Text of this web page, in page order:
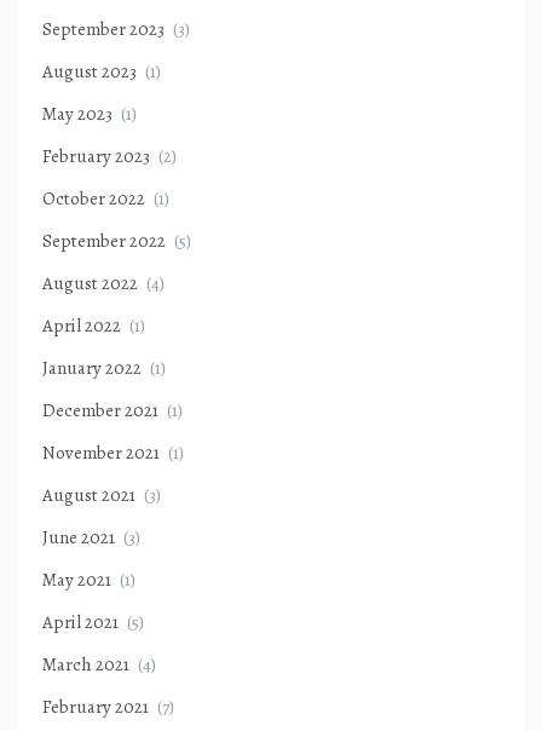
September 2023 (3)
August 2023 (1)
May 2023 (1)
February 2023 (2)
October 2022 (1)
September 2022 (5)
August 2022 (4)
April 2022 (1)
January 2022 (1)
December 2021 (1)
November 2021 (1)
August 2021 (3)
June 2021 (3)
May 2021 (1)
April 2021 (5)
March 2021 (4)
February 2021 (7)